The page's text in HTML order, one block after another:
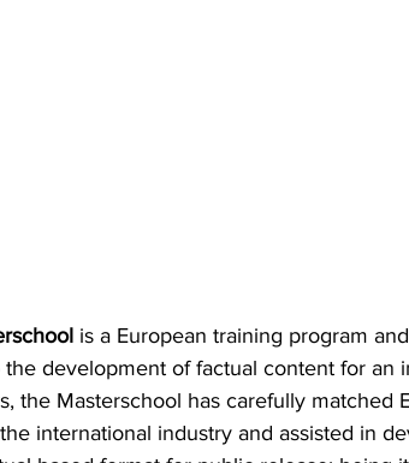
is a European training program
development of factual content for an
the Masterschool has carefully matched
international industry and assisted in